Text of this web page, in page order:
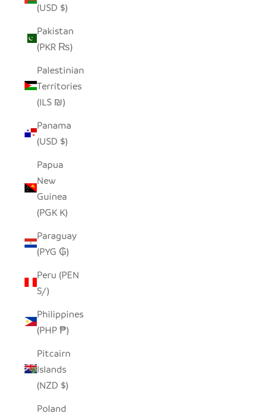
(USD $)
Pakistan
(PKR ₨)
Palestinian
Territories
(ILS ₪)
Panama
(USD $)
Papua
New
Guinea
(PGK K)
Paraguay
(PYG ₲)
Peru (PEN
S/)
Philippines
(PHP ₱)
Pitcairn
Islands
(NZD $)
Poland